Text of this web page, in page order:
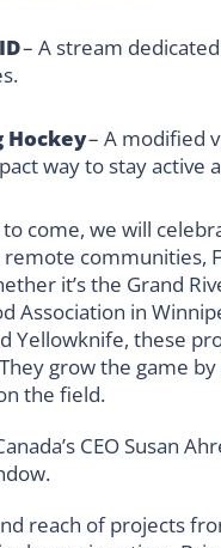
– A stream
Hockey– A modified
way to stay active
come, we will
communities,
it’s the Grand
Association in
Yellowknife, these
grow the game
the field.
CEO Susan
reach of projects